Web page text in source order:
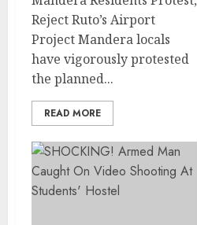
Reject Ruto’s Airport
Project Mandera locals
have vigorously protested
the planned...
READ MORE